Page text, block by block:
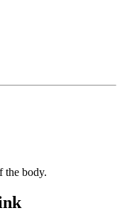
the body.